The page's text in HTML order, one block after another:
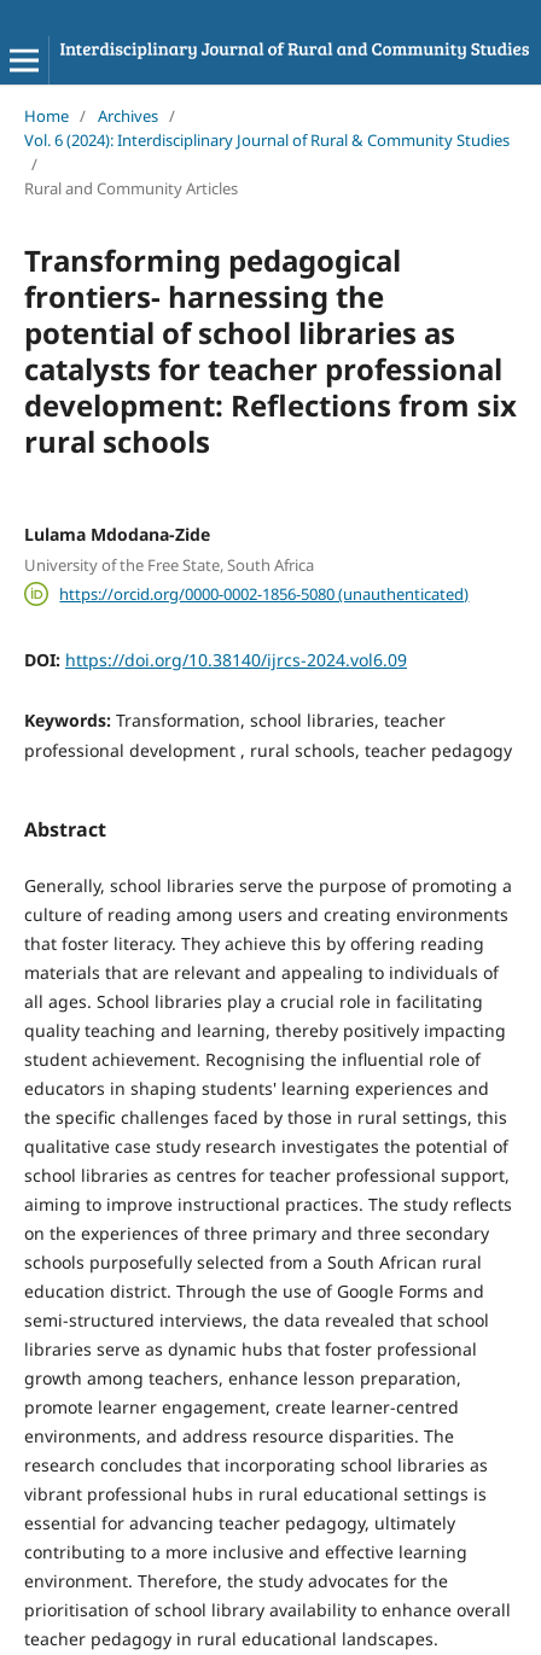
Home / Archives /
Vol. 6 (2024): Interdisciplinary Journal of Rural & Community Studies
/
Rural and Community Articles
Transforming pedagogical
frontiers- harnessing the
potential of school libraries as
catalysts for teacher professional
development: Reflections from six
rural schools
Lulama Mdodana-Zide
University of the Free State, South Africa
https://orcid.org/0000-0002-1856-5080 (unauthenticated)
DOI: https://doi.org/10.38140/ijrcs-2024.vol6.09
Keywords: Transformation, school libraries, teacher
professional development , rural schools, teacher pedagogy
Abstract
Generally, school libraries serve the purpose of promoting a
culture of reading among users and creating environments
that foster literacy. They achieve this by offering reading
materials that are relevant and appealing to individuals of
all ages. School libraries play a crucial role in facilitating
quality teaching and learning, thereby positively impacting
student achievement. Recognising the influential role of
educators in shaping students' learning experiences and
the specific challenges faced by those in rural settings, this
qualitative case study research investigates the potential of
school libraries as centres for teacher professional support,
aiming to improve instructional practices. The study reflects
on the experiences of three primary and three secondary
schools purposefully selected from a South African rural
education district. Through the use of Google Forms and
semi-structured interviews, the data revealed that school
libraries serve as dynamic hubs that foster professional
growth among teachers, enhance lesson preparation,
promote learner engagement, create learner-centred
environments, and address resource disparities. The
research concludes that incorporating school libraries as
vibrant professional hubs in rural educational settings is
essential for advancing teacher pedagogy, ultimately
contributing to a more inclusive and effective learning
environment. Therefore, the study advocates for the
prioritisation of school library availability to enhance overall
teacher pedagogy in rural educational landscapes.